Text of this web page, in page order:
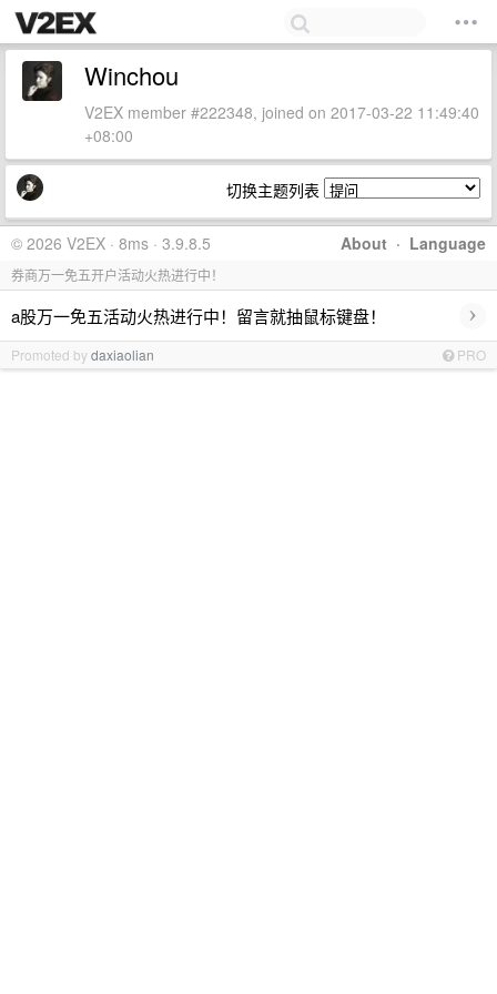
Winchou
V2EX member #222348, joined on 2017-03-22 11:49:40
+08:00
切换主题列表
About · Language
© 2026 V2EX · 8ms · 3.9.8.5
券商万一免五开户活动火热进行中！
a股万一免五活动火热进行中！留言就抽鼠标键盘！ ›
Promoted bydaxiaolian PRO